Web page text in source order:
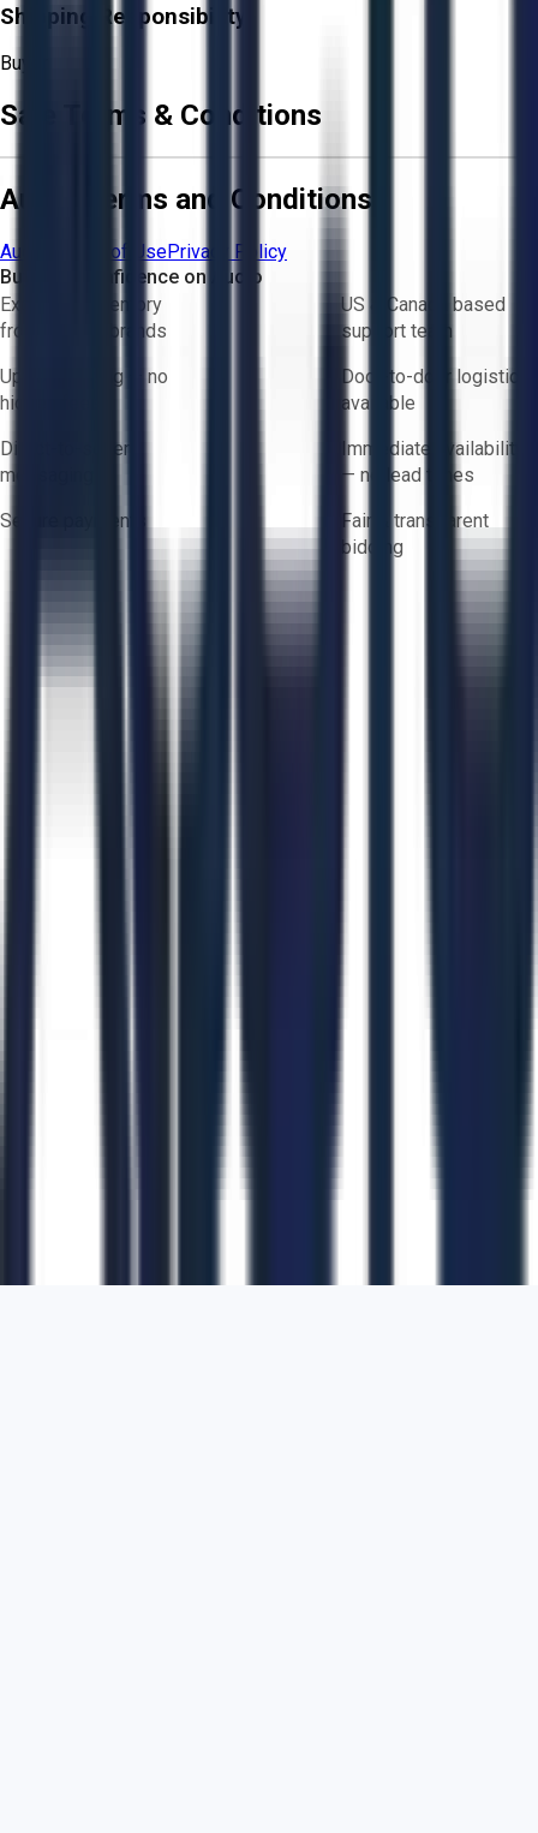
Shipping Responsibility:
Buyer
Sale Terms & Conditions
Aucto Terms and Conditions
Aucto Terms of UsePrivacy Policy
Buy with Confidence on Aucto
Exclusive inventory
from trusted brands
US & Canada based
support team
Upfront pricing — no
hidden fees
Door-to-door logistics
available
Direct-to-seller
messaging
Immediate availability
— no lead times
Secure payments
Fair & transparent
bidding